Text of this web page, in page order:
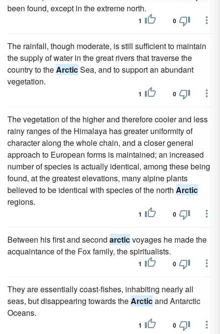
been found, except in the extreme north.
1 0
The rainfall, though moderate, is still sufficient to maintain
the supply of water in the great rivers that traverse the
country to theArcticSea, and to support an abundant
vegetation.
1 0
The vegetation of the higher and therefore cooler and less
rainy ranges of the Himalaya has greater uniformity of
character along the whole chain, and a closer general
approach to European forms is maintained; an increased
number of species is actually identical, among these being
found, at the greatest elevations, many alpine plants
believed to be identical with species of the north Arctic
regions.
1 0
Between his first and second arcticvoyages he made the
acquaintance of the Fox family, the spiritualists.
1 0
They are essentially coast-fishes, inhabiting nearly all
seas, but disappearing towards theArcticand Antarctic
Oceans.
1 0